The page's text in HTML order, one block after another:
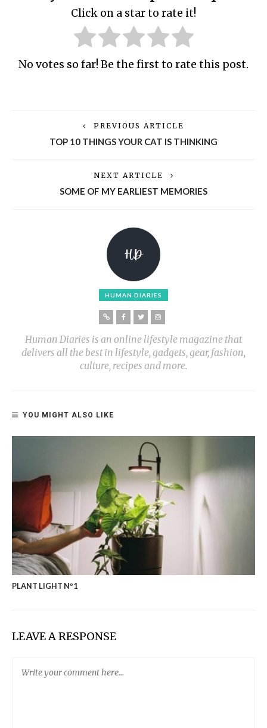
Click on a star to rate it!
No votes so far! Be the first to rate this post.
PREVIOUS ARTICLE
TOP 10 THINGS YOUR CAT IS THINKING
NEXT ARTICLE
SOME OF MY EARLIEST MEMORIES
HUMAN DIARIES
Human Diaries is an online lifestyle magazine that
delivers all the best in lifestyle, gadgets, gear, fashion,
culture, recipes and more.
YOU MIGHT ALSO LIKE
PLANT LIGHT Nº1
LEAVE A RESPONSE